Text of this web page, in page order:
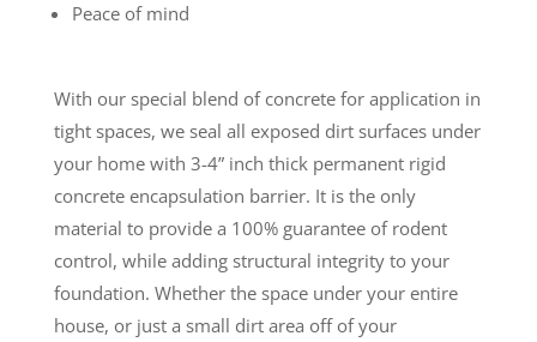
Peace of mind
With our special blend of concrete for application in
tight spaces, we seal all exposed dirt surfaces under
your home with 3-4” inch thick permanent rigid
concrete encapsulation barrier. It is the only
material to provide a 100% guarantee of rodent
control, while adding structural integrity to your
foundation. Whether the space under your entire
house, or just a small dirt area off of your